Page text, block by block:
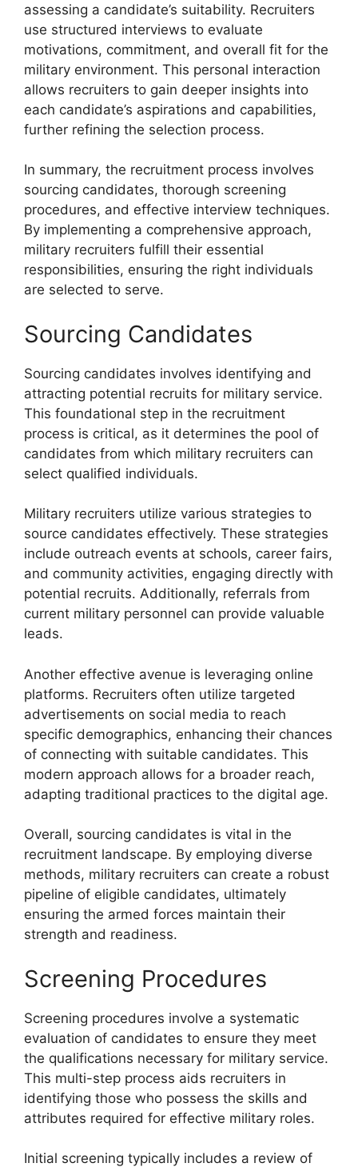
assessing a candidate’s suitability. Recruiters
use structured interviews to evaluate
motivations, commitment, and overall fit for the
military environment. This personal interaction
allows recruiters to gain deeper insights into
each candidate’s aspirations and capabilities,
further refining the selection process.
In summary, the recruitment process involves
sourcing candidates, thorough screening
procedures, and effective interview techniques.
By implementing a comprehensive approach,
military recruiters fulfill their essential
responsibilities, ensuring the right individuals
are selected to serve.
Sourcing Candidates
Sourcing candidates involves identifying and
attracting potential recruits for military service.
This foundational step in the recruitment
process is critical, as it determines the pool of
candidates from which military recruiters can
select qualified individuals.
Military recruiters utilize various strategies to
source candidates effectively. These strategies
include outreach events at schools, career fairs,
and community activities, engaging directly with
potential recruits. Additionally, referrals from
current military personnel can provide valuable
leads.
Another effective avenue is leveraging online
platforms. Recruiters often utilize targeted
advertisements on social media to reach
specific demographics, enhancing their chances
of connecting with suitable candidates. This
modern approach allows for a broader reach,
adapting traditional practices to the digital age.
Overall, sourcing candidates is vital in the
recruitment landscape. By employing diverse
methods, military recruiters can create a robust
pipeline of eligible candidates, ultimately
ensuring the armed forces maintain their
strength and readiness.
Screening Procedures
Screening procedures involve a systematic
evaluation of candidates to ensure they meet
the qualifications necessary for military service.
This multi-step process aids recruiters in
identifying those who possess the skills and
attributes required for effective military roles.
Initial screening typically includes a review of